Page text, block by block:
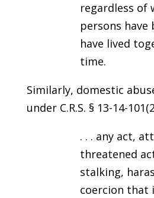
regardless of
persons
have lived
time.
Similarly, domestic
under C.R.S. § 13-14-
. . . any act,
threatened
stalking,
coercion that